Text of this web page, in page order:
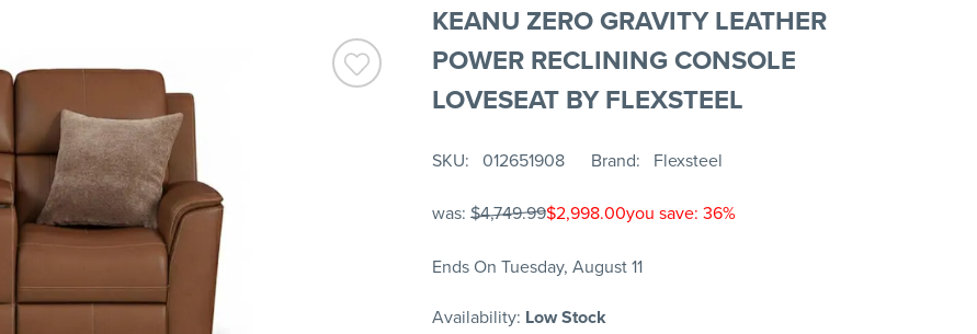
KEANU ZERO GRAVITY LEATHER
POWER RECLINING CONSOLE
LOVESEAT BY FLEXSTEEL
SKU 012651908 Brand Flexsteel
was: $4,749.99$2,998.00you save: 36%
Ends On Tuesday, August 11
Availability: Low Stock